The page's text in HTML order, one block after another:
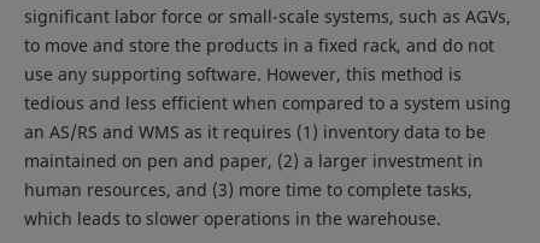
significant labor force or small-scale systems, such as AGVs,
to move and store the products in a fixed rack, and do not
use any supporting software. However, this method is
tedious and less efficient when compared to a system using
an AS/RS and WMS as it requires (1) inventory data to be
maintained on pen and paper, (2) a larger investment in
human resources, and (3) more time to complete tasks,
which leads to slower operations in the warehouse.